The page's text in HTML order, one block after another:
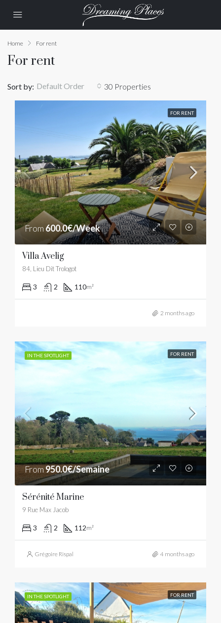
Home For rent
For rent
30 Properties
Sort by: Default Order
FOR RENT
From 600.0€/Week
Villa Avelig
84, Lieu Dit Trologot
3 2 110m²
2 months ago
IN THE SPOTLIGHT FOR RENT
From950.0€/Semaine
Sérénité Marine
9 Rue Max Jacob
3 2 112m²
Grégoire Rispal 4 months ago
IN THE SPOTLIGHT FOR RENT